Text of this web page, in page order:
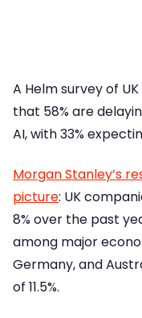
A Helm survey of
that 58% are
AI, with 33%
Morgan Stanley’s
picture: UK
8% over the past
among major
Germany, and
of 11.5%.